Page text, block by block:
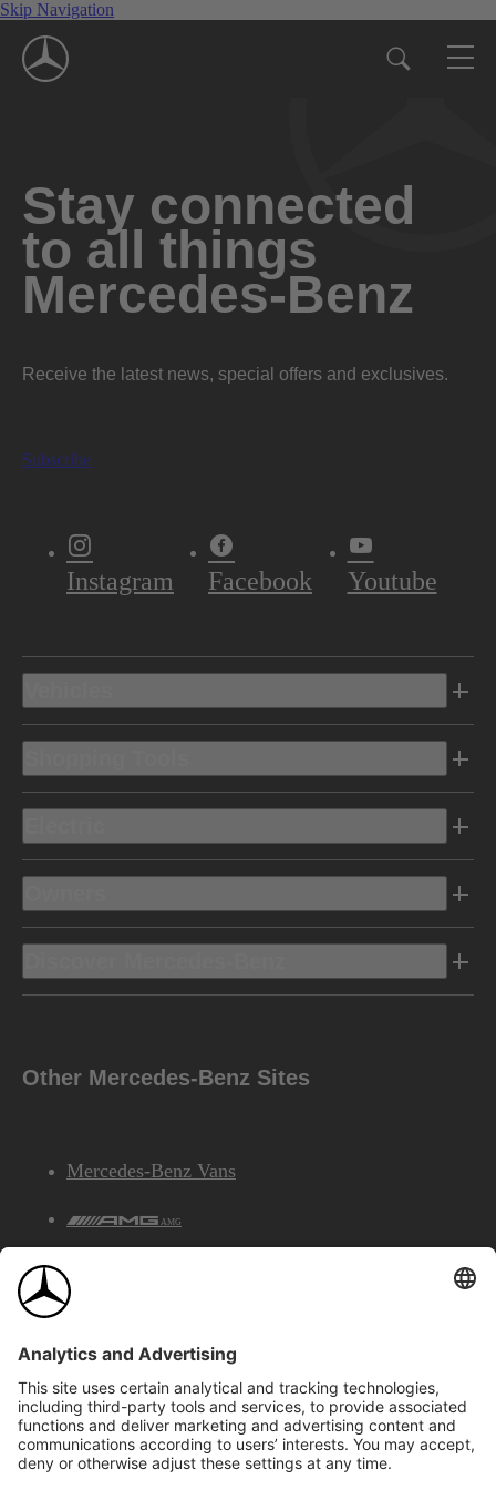
Skip Navigation
Stay connected
to all things
Mercedes-Benz
Receive the latest news, special offers and exclusives.
Subscribe
Instagram Facebook Youtube
Other Mercedes-Benz Sites
Mercedes-Benz Vans
AMG
©2026 Mercedes-Benz Canada Inc.Site Map
Privacy & Legal Notices